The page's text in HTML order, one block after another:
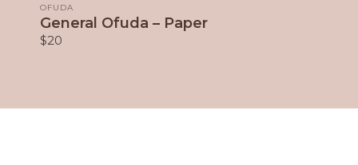
OFUDA
General Ofuda – Paper
$20